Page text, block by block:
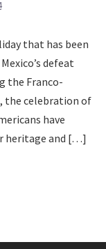
that has been
defeat
the Franco-
the celebration of
have
heritage and […]